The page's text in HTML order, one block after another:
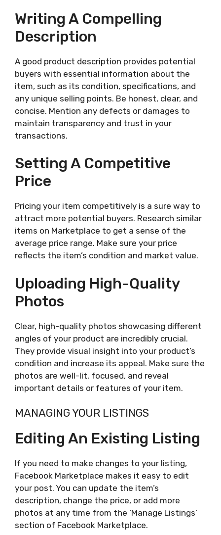
Writing A Compelling
Description
A good product description provides potential
buyers with essential information about the
item, such as its condition, specifications, and
any unique selling points. Be honest, clear, and
concise. Mention any defects or damages to
maintain transparency and trust in your
transactions.
Setting A Competitive
Price
Pricing your item competitively is a sure way to
attract more potential buyers. Research similar
items on Marketplace to get a sense of the
average price range. Make sure your price
reflects the item’s condition and market value.
Uploading High-Quality
Photos
Clear, high-quality photos showcasing different
angles of your product are incredibly crucial.
They provide visual insight into your product’s
condition and increase its appeal. Make sure the
photos are well-lit, focused, and reveal
important details or features of your item.
MANAGING YOUR LISTINGS
Editing An Existing Listing
If you need to make changes to your listing,
Facebook Marketplace makes it easy to edit
your post. You can update the item’s
description, change the price, or add more
photos at any time from the ‘Manage Listings’
section of Facebook Marketplace.